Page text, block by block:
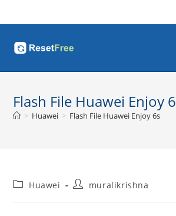
to
Flash File Huawei Enjoy
> Huawei > Flash File Huawei Enjoy 6s
PostHuawei
Postmuralikrishna